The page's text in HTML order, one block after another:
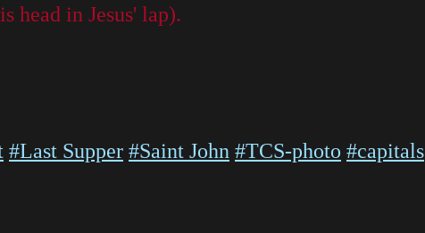
head in Jesus' lap).
#Last Supper #Saint John #TCS-photo #capitals